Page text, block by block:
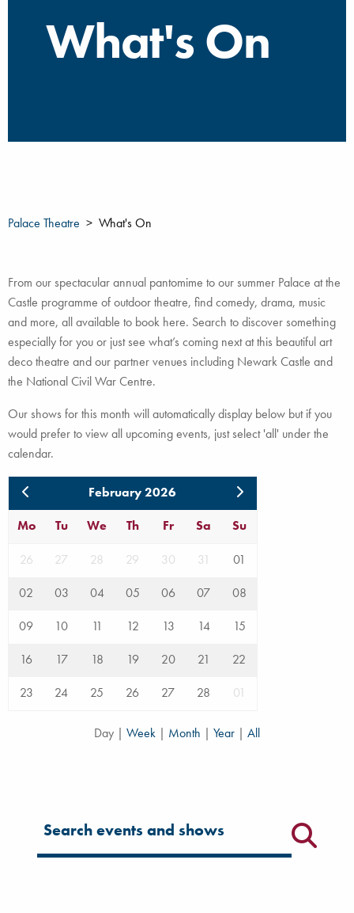
What's On
Palace Theatre What's On
From our spectacular annual pantomime to our summer Palace at the
Castle programme of outdoor theatre, find comedy, drama, music
and more, all available to book here. Search to discover something
especially for you or just see what’s coming next at this beautiful art
deco theatre and our partner venues including Newark Castle and
the National Civil War Centre.
Our shows for this month will automatically display below but if you
would prefer to view all upcoming events, just select 'all' under the
calendar.
February 2026
Mo
Tu We Th Fr Sa Su
26 27 28 29 30 31
01
02
03 04 05 06 07
08
09
10 11 12 13 14
15
16
17 18 19 20 21
22
23
24 25 26 27 28 01
Day | Week | Month | Year | All
Filter for events